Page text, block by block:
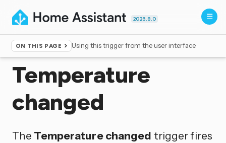
2026.8.0
ON THIS PAGE Using this trigger from the user interface
Home ▸Triggers
Temperature
changed
The Temperature changed trigger fires